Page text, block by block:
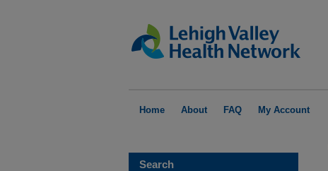
Home About FAQ My Account
Search